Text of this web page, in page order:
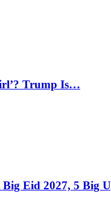
Trump Is…
Eid 2027, 5 Big